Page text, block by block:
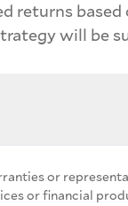
returns
will be
or
or financial